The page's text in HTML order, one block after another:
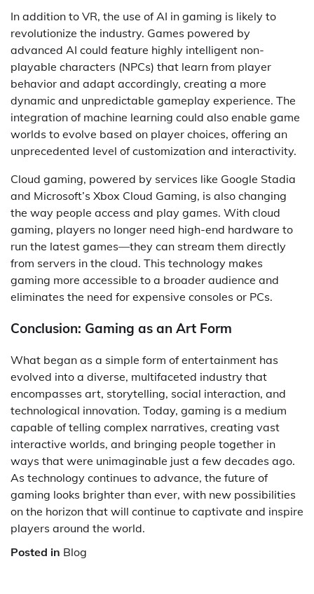
In addition to VR, the use of AI in gaming is likely to
revolutionize the industry. Games powered by
advanced AI could feature highly intelligent non-
playable characters (NPCs) that learn from player
behavior and adapt accordingly, creating a more
dynamic and unpredictable gameplay experience. The
integration of machine learning could also enable game
worlds to evolve based on player choices, offering an
unprecedented level of customization and interactivity.
Cloud gaming, powered by services like Google Stadia
and Microsoft’s Xbox Cloud Gaming, is also changing
the way people access and play games. With cloud
gaming, players no longer need high-end hardware to
run the latest games—they can stream them directly
from servers in the cloud. This technology makes
gaming more accessible to a broader audience and
eliminates the need for expensive consoles or PCs.
Conclusion: Gaming as an Art Form
What began as a simple form of entertainment has
evolved into a diverse, multifaceted industry that
encompasses art, storytelling, social interaction, and
technological innovation. Today, gaming is a medium
capable of telling complex narratives, creating vast
interactive worlds, and bringing people together in
ways that were unimaginable just a few decades ago.
As technology continues to advance, the future of
gaming looks brighter than ever, with new possibilities
on the horizon that will continue to captivate and inspire
players around the world.
Posted in Blog